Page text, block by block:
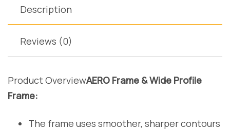
Description
Reviews (0)
Product OverviewAERO Frame & Wide Profile
Frame:
The frame uses smoother, sharper contours